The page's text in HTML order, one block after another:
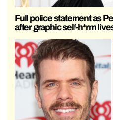
Full police statement as
after graphic self-h*rm